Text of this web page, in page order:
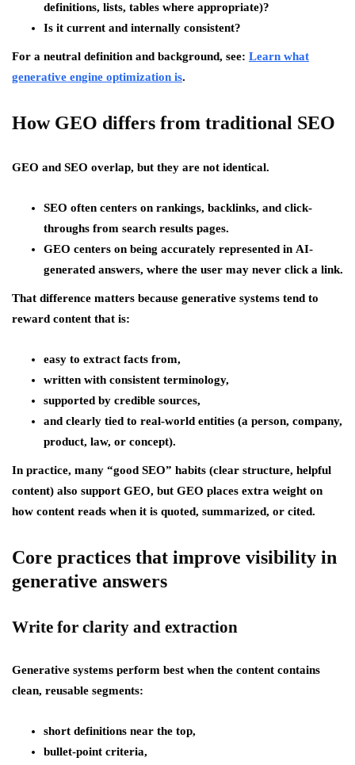
definitions, lists, tables where appropriate)?
Is it current and internally consistent?
For a neutral definition and background, see: Learn what
generative engine optimization is.
How GEO differs from traditional SEO
GEO and SEO overlap, but they are not identical.
SEO often centers on rankings, backlinks, and click-
throughs from search results pages.
GEO centers on being accurately represented in AI-
generated answers, where the user may never click a link.
That difference matters because generative systems tend to
reward content that is:
easy to extract facts from,
written with consistent terminology,
supported by credible sources,
and clearly tied to real-world entities (a person, company,
product, law, or concept).
In practice, many “good SEO” habits (clear structure, helpful
content) also support GEO, but GEO places extra weight on
how content reads when it is quoted, summarized, or cited.
Core practices that improve visibility in
generative answers
Write for clarity and extraction
Generative systems perform best when the content contains
clean, reusable segments:
short definitions near the top,
bullet-point criteria,